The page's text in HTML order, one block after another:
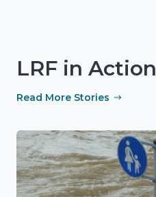
LRF in Action
Read More Stories